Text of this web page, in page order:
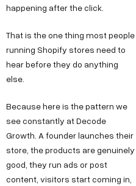
happening after the click.
That is the one thing most people
running Shopify stores need to
hear before they do anything
else.
Because here is the pattern we
see constantly at Decode
Growth. A founder launches their
store, the products are genuinely
good, they run ads or post
content, visitors start coming in,